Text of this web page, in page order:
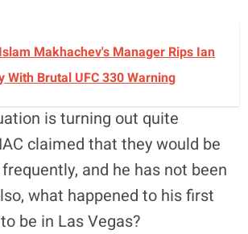
Islam Makhachev's Manager Rips Ian
With Brutal UFC 330 Warning
is turning out quite
claimed that they would be
and he has not been
what happened to his first
be in Las Vegas?